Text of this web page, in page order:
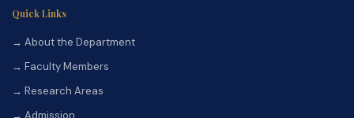
Quick Links
→ About the Department
→ Faculty Members
→ Research Areas